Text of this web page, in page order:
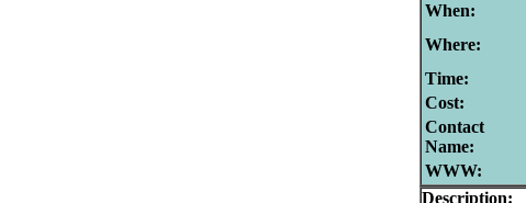
When:
Where:
Time:
Cost:
Contact
Name:
WWW:
Description: